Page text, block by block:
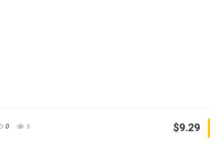
0 6 $9.29